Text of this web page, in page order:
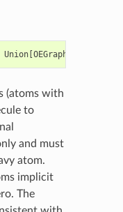
Union[OEGraphMol
(atoms with
to
and must
atom.
implicit
The